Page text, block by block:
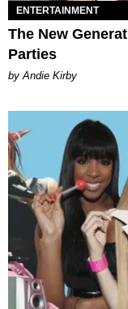
ENTERTAINMENT
The New
Parties
by Andie Kirby